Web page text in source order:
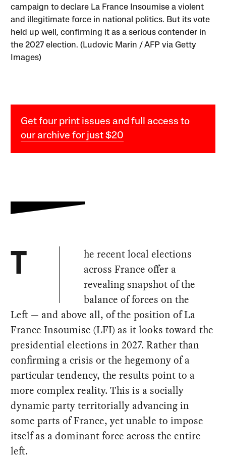
campaign to declare La France Insoumise a violent
and illegitimate force in national politics. But its vote
held up well, confirming it as a serious contender in
the 2027 election. (Ludovic Marin / AFP via Getty
Images)
Get four print issues and full access to
our archive for just $20
T
he recent local elections
across France offer a
revealing snapshot of the
balance of forces on the
Left — and above all, of the position of La
France Insoumise (LFI) as it looks toward the
presidential elections in 2027. Rather than
confirming a crisis or the hegemony of a
particular tendency, the results point to a
more complex reality. This is a socially
dynamic party territorially advancing in
some parts of France, yet unable to impose
itself as a dominant force across the entire
left.